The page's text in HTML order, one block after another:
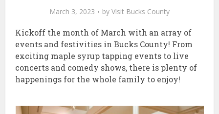
March 3, 2023 by Visit Bucks County
Kickoff the month of March with an array of
events and festivities in Bucks County! From
exciting maple syrup tapping events to live
concerts and comedy shows, there is plenty of
happenings for the whole family to enjoy!